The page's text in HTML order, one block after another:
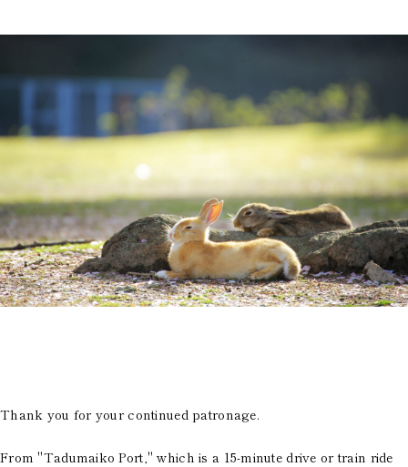
Reservation
VMG Concierge
Room Facilities and
Amenities
Accommodation Terms
Global Home
Kazeno Heritage at Castle
Kazeno Heritage at Villa
Thank you for your continued patronage.
From "Tadumaiko Port," which is a 15-minute drive or train ride